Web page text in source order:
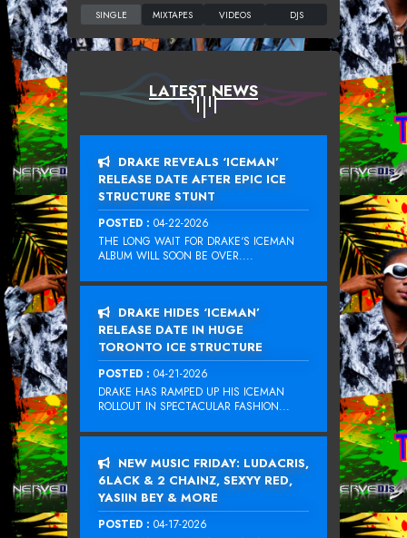
LATEST NEWS
DRAKE REVEALS ‘ICEMAN’
RELEASE DATE AFTER EPIC ICE
STRUCTURE STUNT
POSTED : 04-22-2026
THE LONG WAIT FOR DRAKE‘S ICEMAN
ALBUM WILL SOON BE OVER....
DRAKE HIDES ‘ICEMAN’
RELEASE DATE IN HUGE
TORONTO ICE STRUCTURE
POSTED : 04-21-2026
DRAKE HAS RAMPED UP HIS ICEMAN
ROLLOUT IN SPECTACULAR FASHION...
NEW MUSIC FRIDAY: LUDACRIS,
6LACK & 2 CHAINZ, SEXYY RED,
YASIIN BEY & MORE
POSTED : 04-17-2026